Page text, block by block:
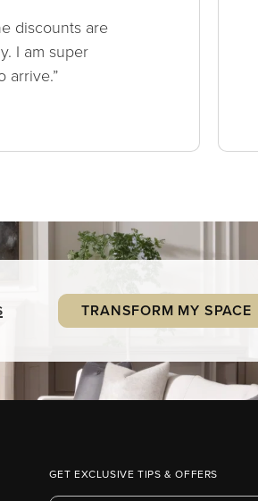
discounts are
I am super
arrive.”
TRANSFORM MY SPACE
GET EXCLUSIVE TIPS & OFFERS